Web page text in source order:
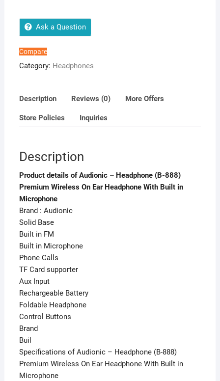
Wireless
On
Ear
Headphone
in
quantity
Ask a Question
Compare
Category: Headphones
Description Reviews (0) More Offers
Store Policies Inquiries
Description
Product details of Audionic – Headphone (B-888)
Premium Wireless On Ear Headphone With Built in
Microphone
Brand : Audionic
Solid Base
Built in FM
Built in Microphone
Phone Calls
TF Card supporter
Aux Input
Rechargeable Battery
Foldable Headphone
Control Buttons
Brand
Buil
Specifications of Audionic – Headphone (B-888)
Premium Wireless On Ear Headphone With Built in
Microphone